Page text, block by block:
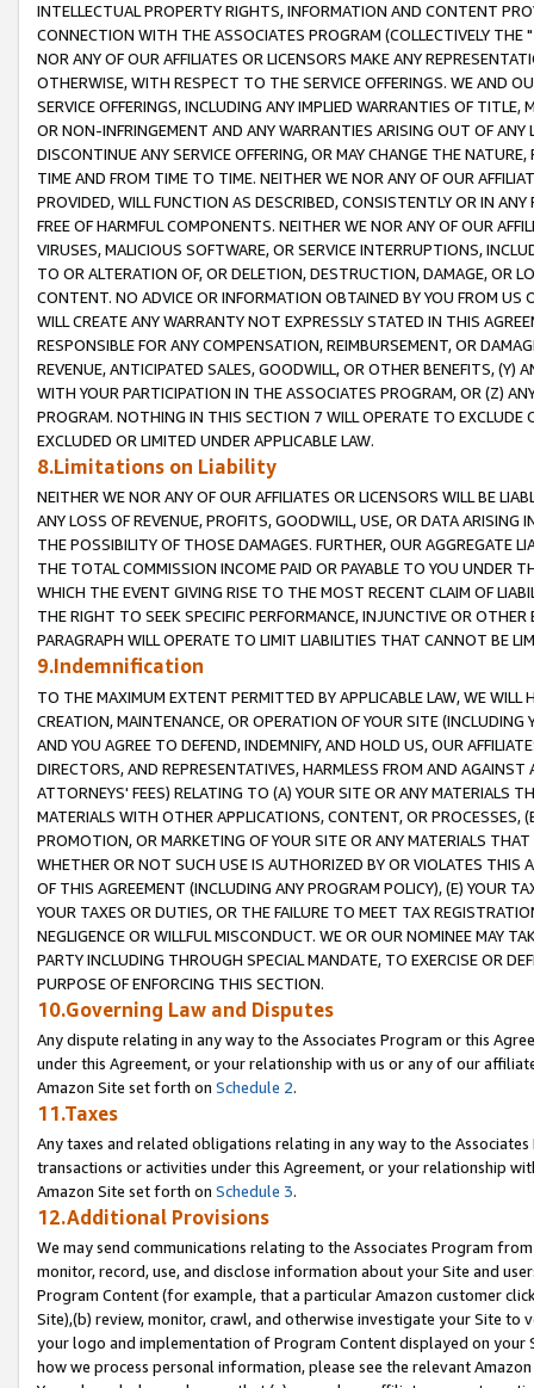
INTELLECTUAL PROPERTY RIGHTS, INFORMATION AND CONTENT
CONNECTION WITH THE ASSOCIATES PROGRAM (COLLECTIVELY THE "
NOR ANY OF OUR AFFILIATES OR LICENSORS MAKE ANY
OTHERWISE, WITH RESPECT TO THE SERVICE OFFERINGS. WE AND
SERVICE OFFERINGS, INCLUDING ANY IMPLIED WARRANTIES OF
OR NON-INFRINGEMENT AND ANY WARRANTIES ARISING OUT OF ANY
DISCONTINUE ANY SERVICE OFFERING, OR MAY CHANGE THE
TIME AND FROM TIME TO TIME. NEITHER WE NOR ANY OF OUR
PROVIDED, WILL FUNCTION AS DESCRIBED, CONSISTENTLY OR IN
FREE OF HARMFUL COMPONENTS. NEITHER WE NOR ANY OF OUR
VIRUSES, MALICIOUS SOFTWARE, OR SERVICE INTERRUPTIONS,
TO OR ALTERATION OF, OR DELETION, DESTRUCTION, DAMAGE, OR
CONTENT. NO ADVICE OR INFORMATION OBTAINED BY YOU FROM
WILL CREATE ANY WARRANTY NOT EXPRESSLY STATED IN THIS
RESPONSIBLE FOR ANY COMPENSATION, REIMBURSEMENT, OR
REVENUE, ANTICIPATED SALES, GOODWILL, OR OTHER BENEFITS,
WITH YOUR PARTICIPATION IN THE ASSOCIATES PROGRAM, OR (Z)
PROGRAM. NOTHING IN THIS SECTION 7 WILL OPERATE TO
EXCLUDED OR LIMITED UNDER APPLICABLE LAW.
8.Limitations on Liability
NEITHER WE NOR ANY OF OUR AFFILIATES OR LICENSORS WILL BE
ANY LOSS OF REVENUE, PROFITS, GOODWILL, USE, OR DATA ARISING
THE POSSIBILITY OF THOSE DAMAGES. FURTHER, OUR AGGREGATE
THE TOTAL COMMISSION INCOME PAID OR PAYABLE TO YOU UNDER
WHICH THE EVENT GIVING RISE TO THE MOST RECENT CLAIM OF
THE RIGHT TO SEEK SPECIFIC PERFORMANCE, INJUNCTIVE OR
PARAGRAPH WILL OPERATE TO LIMIT LIABILITIES THAT CANNOT BE
9.Indemnification
TO THE MAXIMUM EXTENT PERMITTED BY APPLICABLE LAW, WE WILL
CREATION, MAINTENANCE, OR OPERATION OF YOUR SITE (INCLUDING
AND YOU AGREE TO DEFEND, INDEMNIFY, AND HOLD US, OUR
DIRECTORS, AND REPRESENTATIVES, HARMLESS FROM AND
ATTORNEYS' FEES) RELATING TO (A) YOUR SITE OR ANY MATERIALS
MATERIALS WITH OTHER APPLICATIONS, CONTENT, OR PROCESSES,
PROMOTION, OR MARKETING OF YOUR SITE OR ANY MATERIALS
WHETHER OR NOT SUCH USE IS AUTHORIZED BY OR VIOLATES THIS
OF THIS AGREEMENT (INCLUDING ANY PROGRAM POLICY), (E) YOUR
YOUR TAXES OR DUTIES, OR THE FAILURE TO MEET TAX
NEGLIGENCE OR WILLFUL MISCONDUCT. WE OR OUR NOMINEE MAY
PARTY INCLUDING THROUGH SPECIAL MANDATE, TO EXERCISE OR
PURPOSE OF ENFORCING THIS SECTION.
10.Governing Law and Disputes
Any dispute relating in any way to the Associates Program or this
under this Agreement, or your relationship with us or any of our
Amazon Site set forth on Schedule 2.
11.Taxes
Any taxes and related obligations relating in any way to the
transactions or activities under this Agreement, or your relationship
Amazon Site set forth on Schedule 3.
12.Additional Provisions
We may send communications relating to the Associates Program
monitor, record, use, and disclose information about your Site and
Program Content (for example, that a particular Amazon customer
Site),(b) review, monitor, crawl, and otherwise investigate your Site
your logo and implementation of Program Content displayed on
how we process personal information, please see the relevant